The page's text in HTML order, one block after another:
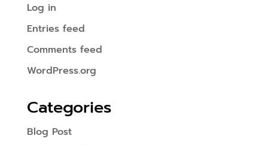
Log in
Entries feed
Comments feed
WordPress.org
Categories
Blog Post